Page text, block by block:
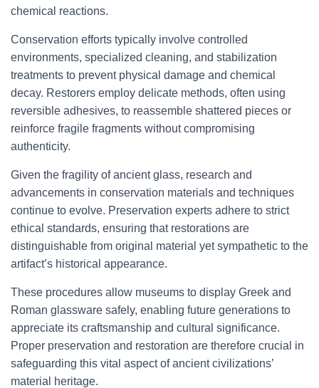
chemical reactions.
Conservation efforts typically involve controlled
environments, specialized cleaning, and stabilization
treatments to prevent physical damage and chemical
decay. Restorers employ delicate methods, often using
reversible adhesives, to reassemble shattered pieces or
reinforce fragile fragments without compromising
authenticity.
Given the fragility of ancient glass, research and
advancements in conservation materials and techniques
continue to evolve. Preservation experts adhere to strict
ethical standards, ensuring that restorations are
distinguishable from original material yet sympathetic to the
artifact’s historical appearance.
These procedures allow museums to display Greek and
Roman glassware safely, enabling future generations to
appreciate its craftsmanship and cultural significance.
Proper preservation and restoration are therefore crucial in
safeguarding this vital aspect of ancient civilizations’
material heritage.